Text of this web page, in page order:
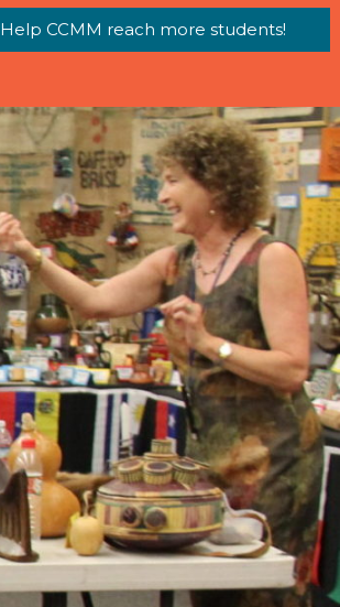
Help CCMM reach more students!